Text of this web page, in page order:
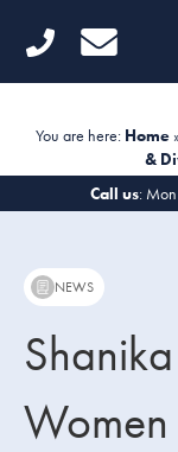
Child Law
Fertility Law
Domestic Abuse
You are here: Home
&
Call us:
NEWS